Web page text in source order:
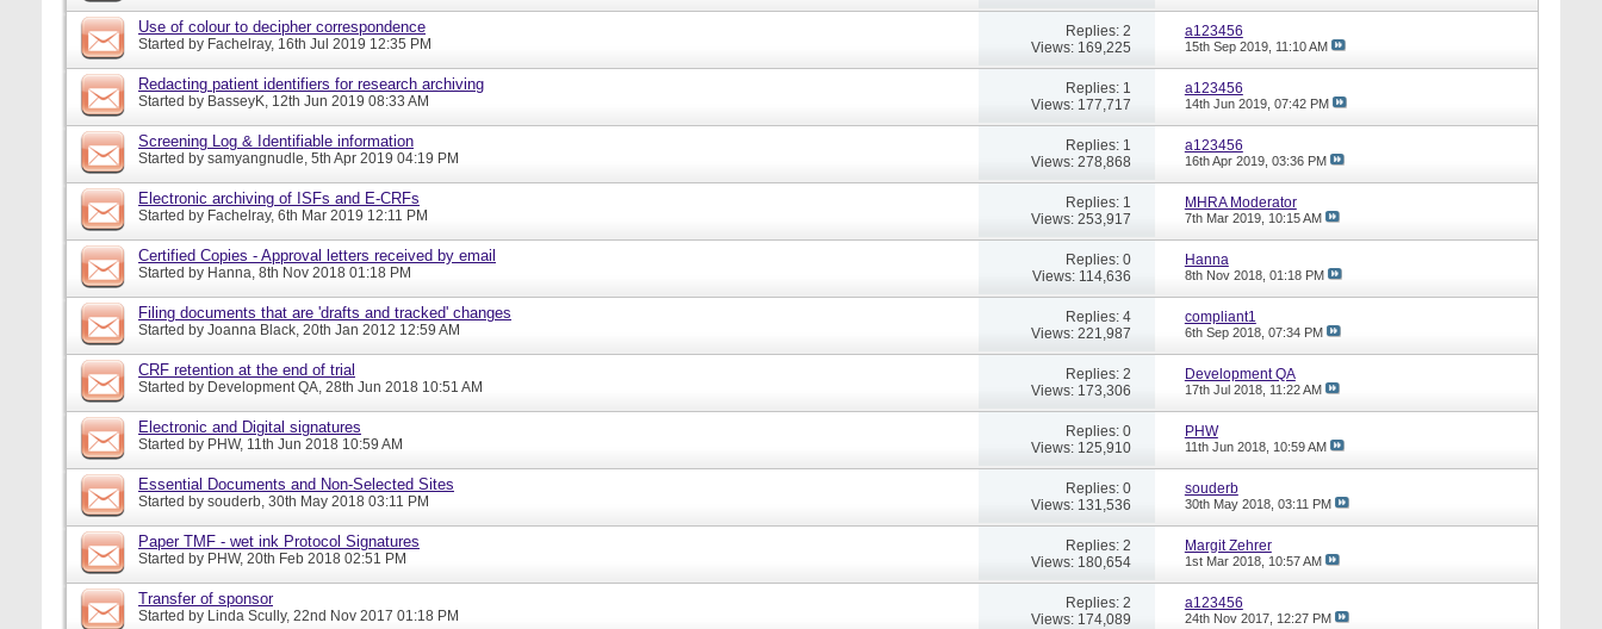
Use of colour to decipher correspondence
Started by Fachelray, 16th Jul 2019 12:35 PM
Replies: 2
Views: 169,225
a123456
15th Sep 2019, 11:10 AM
Redacting patient identifiers for research archiving
Started by BasseyK, 12th Jun 2019 08:33 AM
Replies: 1
Views: 177,717
a123456
14th Jun 2019, 07:42 PM
Screening Log & Identifiable information
Started by samyangnudle, 5th Apr 2019 04:19 PM
Replies: 1
Views: 278,868
a123456
16th Apr 2019, 03:36 PM
Electronic archiving of ISFs and E-CRFs
Started by Fachelray, 6th Mar 2019 12:11 PM
Replies: 1
Views: 253,917
MHRA Moderator
7th Mar 2019, 10:15 AM
Certified Copies - Approval letters received by email
Started by Hanna, 8th Nov 2018 01:18 PM
Replies: 0
Views: 114,636
Hanna
8th Nov 2018, 01:18 PM
Filing documents that are 'drafts and tracked' changes
Started by Joanna Black, 20th Jan 2012 12:59 AM
Replies: 4
Views: 221,987
compliant1
6th Sep 2018, 07:34 PM
CRF retention at the end of trial
Started by Development QA, 28th Jun 2018 10:51 AM
Replies: 2
Views: 173,306
Development QA
17th Jul 2018, 11:22 AM
Electronic and Digital signatures
Started by PHW, 11th Jun 2018 10:59 AM
Replies: 0
Views: 125,910
PHW
11th Jun 2018, 10:59 AM
Essential Documents and Non-Selected Sites
Started by souderb, 30th May 2018 03:11 PM
Replies: 0
Views: 131,536
souderb
30th May 2018, 03:11 PM
Paper TMF - wet ink Protocol Signatures
Started by PHW, 20th Feb 2018 02:51 PM
Replies: 2
Views: 180,654
Margit Zehrer
1st Mar 2018, 10:57 AM
Transfer of sponsor
Started by Linda Scully, 22nd Nov 2017 01:18 PM
Replies: 2
Views: 174,089
a123456
24th Nov 2017, 12:27 PM